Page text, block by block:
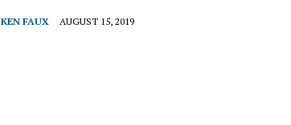
KEN FAUX AUGUST 15, 2019